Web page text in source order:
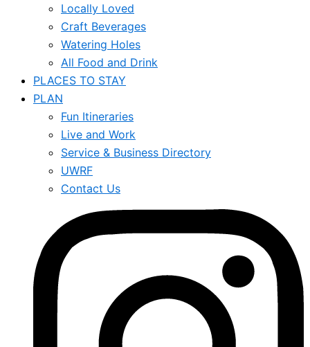
Locally Loved
Craft Beverages
Watering Holes
All Food and Drink
PLACES TO STAY
PLAN
Fun Itineraries
Live and Work
Service & Business Directory
UWRF
Contact Us